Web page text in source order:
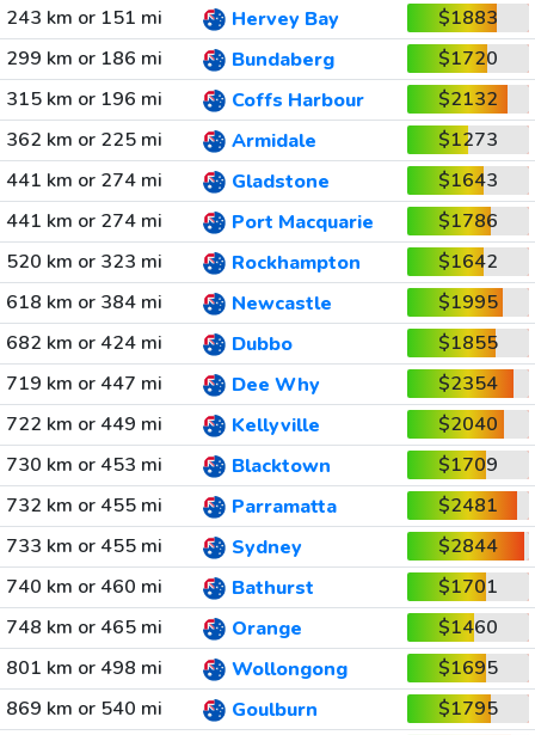
243 km or 151 mi
Hervey Bay
$1883
299 km or 186 mi
Bundaberg
$1720
315 km or 196 mi
Coffs Harbour
$2132
362 km or 225 mi
Armidale
$1273
441 km or 274 mi
Gladstone
$1643
441 km or 274 mi
Port Macquarie
$1786
520 km or 323 mi
Rockhampton
$1642
618 km or 384 mi
Newcastle
$1995
682 km or 424 mi
Dubbo
$1855
719 km or 447 mi
Dee Why
$2354
722 km or 449 mi
Kellyville
$2040
730 km or 453 mi
Blacktown
$1709
732 km or 455 mi
Parramatta
$2481
733 km or 455 mi
Sydney
$2844
740 km or 460 mi
Bathurst
$1701
748 km or 465 mi
Orange
$1460
801 km or 498 mi
Wollongong
$1695
869 km or 540 mi
Goulburn
$1795